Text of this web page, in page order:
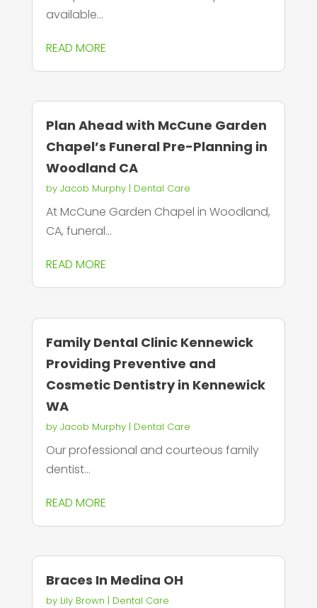
available...
READ MORE
Plan Ahead with McCune Garden
Chapel’s Funeral Pre-Planning in
Woodland CA
by Jacob Murphy| Dental Care
At McCune Garden Chapel in Woodland,
CA, funeral...
READ MORE
Family Dental Clinic Kennewick
Providing Preventive and
Cosmetic Dentistry in Kennewick
WA
by Jacob Murphy| Dental Care
Our professional and courteous family
dentist...
READ MORE
Braces In Medina OH
by Lily Brown | Dental Care